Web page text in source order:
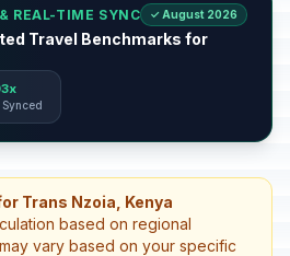
REAL-TIME SYNC ✓ August 2026
Travel Benchmarks for
Synced
Trans Nzoia, Kenya
based on regional
vary based on your specific